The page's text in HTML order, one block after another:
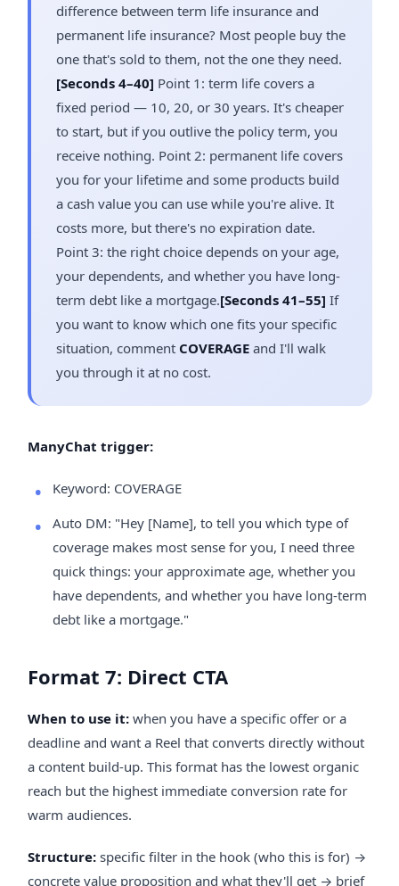
difference between term life insurance and
permanent life insurance? Most people buy the
one that's sold to them, not the one they need.
[Seconds 4–40] Point 1: term life covers a
fixed period — 10, 20, or 30 years. It's cheaper
to start, but if you outlive the policy term, you
receive nothing. Point 2: permanent life covers
you for your lifetime and some products build
a cash value you can use while you're alive. It
costs more, but there's no expiration date.
Point 3: the right choice depends on your age,
your dependents, and whether you have long-
term debt like a mortgage.[Seconds 41–55] If
you want to know which one fits your specific
situation, comment COVERAGEand I'll walk
you through it at no cost.
ManyChat trigger:
Keyword: COVERAGE
Auto DM: "Hey [Name], to tell you which type of
coverage makes most sense for you, I need three
quick things: your approximate age, whether you
have dependents, and whether you have long-term
debt like a mortgage."
Format 7: Direct CTA
When to use it:when you have a specific offer or a
deadline and want a Reel that converts directly without
a content build-up. This format has the lowest organic
reach but the highest immediate conversion rate for
warm audiences.
Structure:specific filter in the hook (who this is for) →
concrete value proposition and what they'll get → brief